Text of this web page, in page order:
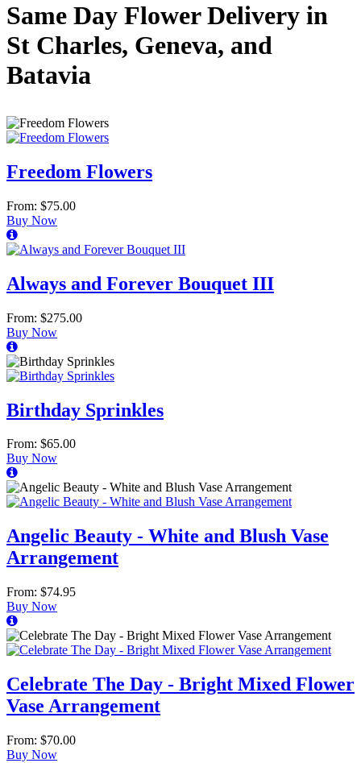
Same Day Flower Delivery in
St Charles, Geneva, and
Batavia
Freedom Flowers
From: $75.00
Buy Now
Always and Forever Bouquet III
From: $275.00
Buy Now
Birthday Sprinkles
From: $65.00
Buy Now
Angelic Beauty - White and Blush Vase
Arrangement
From: $74.95
Buy Now
Celebrate The Day - Bright Mixed Flower
Vase Arrangement
From: $70.00
Buy Now